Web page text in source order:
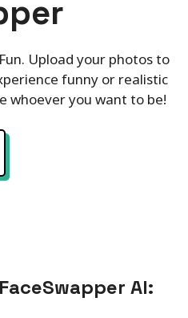
Upload your photos to
funny or realistic
whoever you want to be!
AI: